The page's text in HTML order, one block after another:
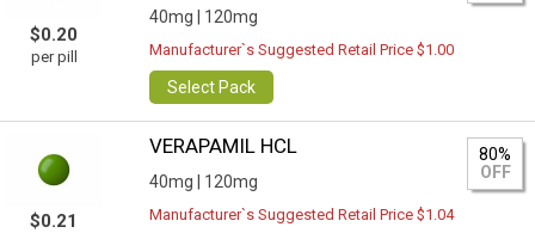
$0.20
per pill
40mg | 120mg
Manufacturer`s Suggested Retail Price $1.00
Select Pack
$0.21
VERAPAMIL HCL
40mg | 120mg
80%
OFF
Manufacturer`s Suggested Retail Price $1.04